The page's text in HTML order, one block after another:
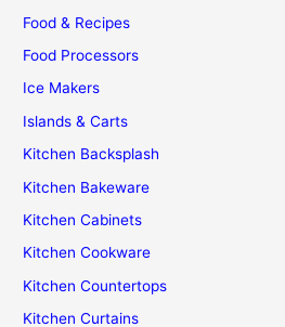
Food & Recipes
Food Processors
Ice Makers
Islands & Carts
Kitchen Backsplash
Kitchen Bakeware
Kitchen Cabinets
Kitchen Cookware
Kitchen Countertops
Kitchen Curtains